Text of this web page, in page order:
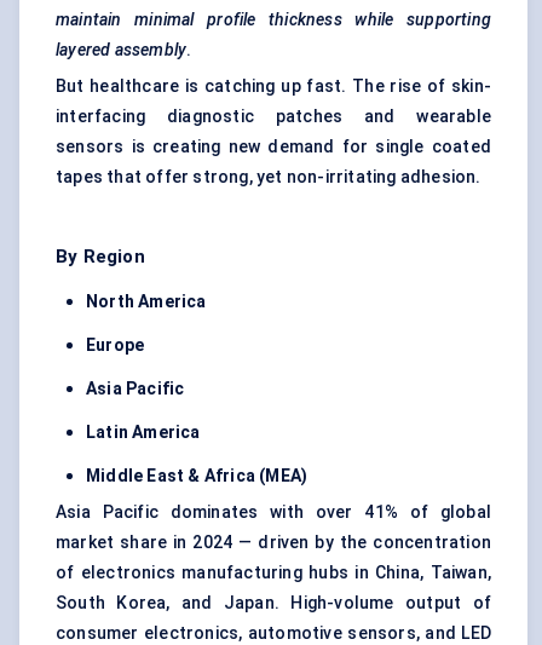
maintain minimal profile thickness while supporting
layered assembly.
But healthcare is catching up fast. The rise of skin-
interfacing diagnostic patches and wearable
sensors is creating new demand for single coated
tapes that offer strong, yet non-irritating adhesion.
By Region
North America
Europe
Asia Pacific
Latin America
Middle East & Africa (MEA)
Asia Pacific dominates with over 41% of global
market share in 2024 — driven by the concentration
of electronics manufacturing hubs in China, Taiwan,
South Korea, and Japan. High-volume output of
consumer electronics, automotive sensors, and LED